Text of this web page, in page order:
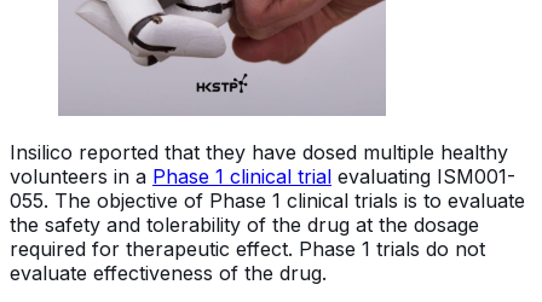
Insilico reported that they have dosed multiple healthy
volunteers in a Phase 1 clinical trial evaluating ISM001-
055. The objective of Phase 1 clinical trials is to evaluate
the safety and tolerability of the drug at the dosage
required for therapeutic effect. Phase 1 trials do not
evaluate effectiveness of the drug.